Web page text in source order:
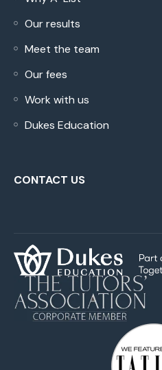
Our results
Meet the team
Our fees
Work with us
Dukes Education
CONTACT US